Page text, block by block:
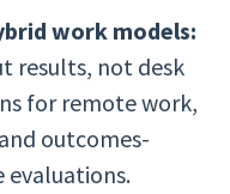
work models:
results, not desk
for remote work,
outcomes-
evaluations.